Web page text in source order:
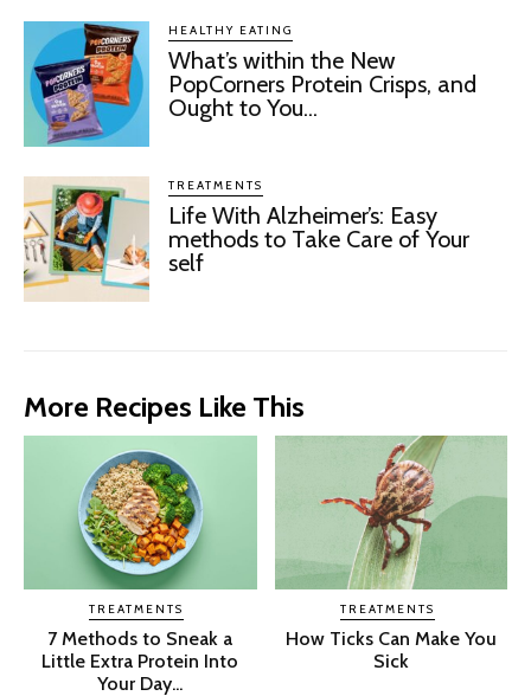
HEALTHY EATING
What’s within the New
PopCorners Protein Crisps, and
Ought to You...
TREATMENTS
Life With Alzheimer’s: Easy
methods to Take Care of Your
self
More Recipes Like This
TREATMENTS
7 Methods to Sneak a
Little Extra Protein Into
Your Day...
TREATMENTS
How Ticks Can Make You
Sick